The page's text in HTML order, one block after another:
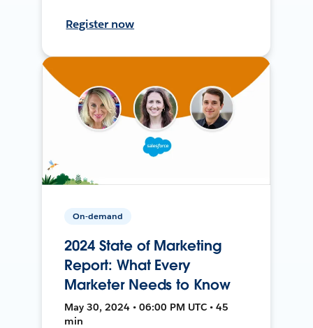
Register now
On-demand
2024 State of Marketing
Report: What Every
Marketer Needs to Know
May 30, 2024 • 06:00 PM UTC • 45
min